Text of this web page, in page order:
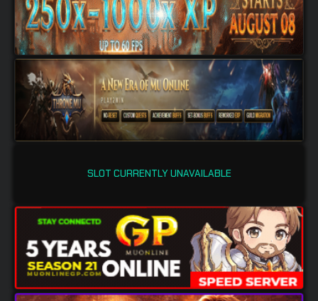
SLOT CURRENTLY UNAVAILABLE